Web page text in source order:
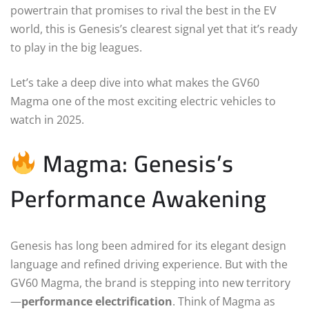
powertrain that promises to rival the best in the EV
world, this is Genesis’s clearest signal yet that it’s ready
to play in the big leagues.
Let’s take a deep dive into what makes the GV60
Magma one of the most exciting electric vehicles to
watch in 2025.
Magma: Genesis’s
Performance Awakening
Genesis has long been admired for its elegant design
language and refined driving experience. But with the
GV60 Magma, the brand is stepping into new territory
—performance electrification. Think of Magma as